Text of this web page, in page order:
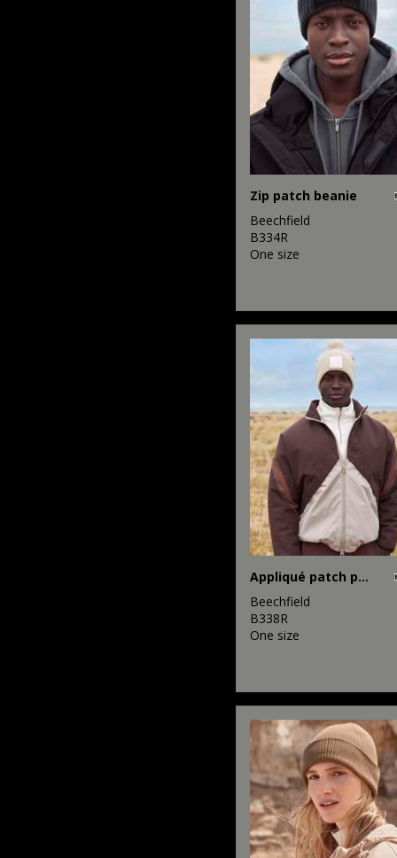
Zip patch beanie
Beechfield
B334R
One size
Appliqué patch pom beanie
Beechfield
B338R
One size